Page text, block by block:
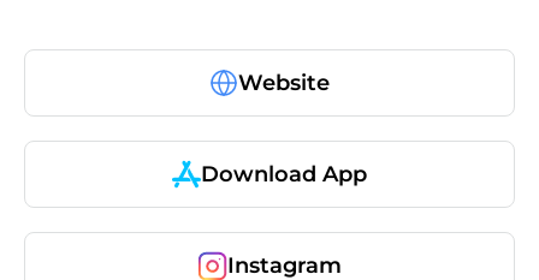
Website
Download App
Instagram